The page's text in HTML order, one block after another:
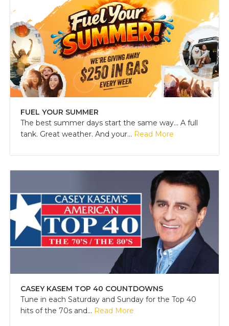
FUEL YOUR SUMMER
The best summer days start the same way... A full
tank. Great weather. And your... Read More
CASEY KASEM TOP 40 COUNTDOWNS
Tune in each Saturday and Sunday for the Top 40
hits of the 70s and... Read More